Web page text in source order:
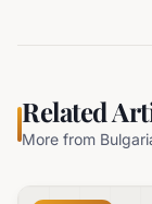
Related
More from